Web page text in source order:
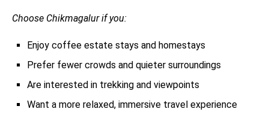
Choose Chikmagalur if you:
Enjoy coffee estate stays and homestays
Prefer fewer crowds and quieter surroundings
Are interested in trekking and viewpoints
Want a more relaxed, immersive travel experience